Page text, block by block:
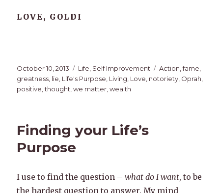
LOVE, GOLDI
Posted
on
October 10, 2013 Categories
Life Self Improvement Tags
Action ,fame
greatness lie Life's Purpose Living Love notoriety Oprah
positive ,thought ,we matter ,wealth
Finding your Life’s
Purpose
I use to find the question –what do I want, to be
the hardest question to answer. My mind